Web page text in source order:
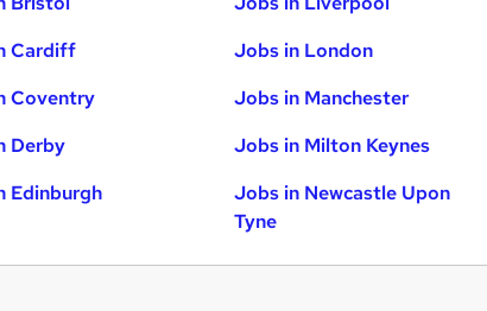
Cardiff
Coventry
Derby
Edinburgh
Jobs in London
Jobs in Manchester
Jobs in Milton Keynes
Jobs in Newcastle Upon
Tyne